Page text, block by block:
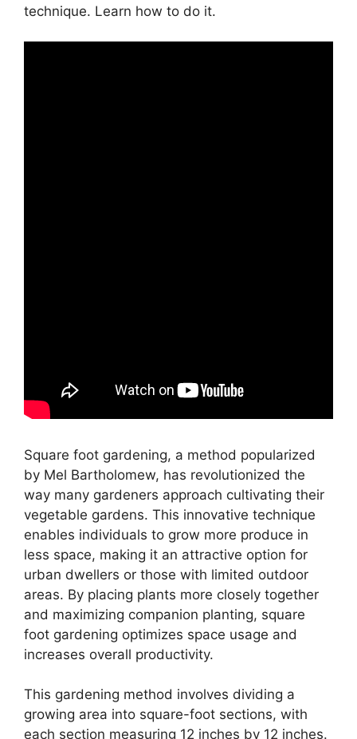
technique. Learn how to do it.
Square foot gardening, a method popularized
by Mel Bartholomew, has revolutionized the
way many gardeners approach cultivating their
vegetable gardens. This innovative technique
enables individuals to grow more produce in
less space, making it an attractive option for
urban dwellers or those with limited outdoor
areas. By placing plants more closely together
and maximizing companion planting, square
foot gardening optimizes space usage and
increases overall productivity.
This gardening method involves dividing a
growing area into square-foot sections, with
each section measuring 12 inches by 12 inches.